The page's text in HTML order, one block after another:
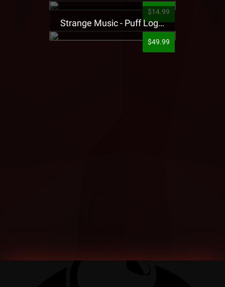
$14.99
Strange Music - Puff Logo Sweatpants
$49.99